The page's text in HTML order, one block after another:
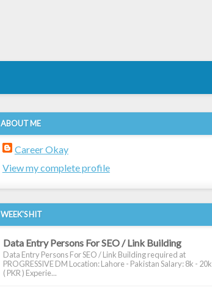
ABOUT ME
Career Okay
View my complete profile
WEEK'S HIT
Data Entry Persons For SEO / Link Building
Data Entry Persons For SEO / Link Building required at
PROGRESSIVE DM Location: Lahore - Pakistan Salary: 8k - 20k
( PKR ) Experie...